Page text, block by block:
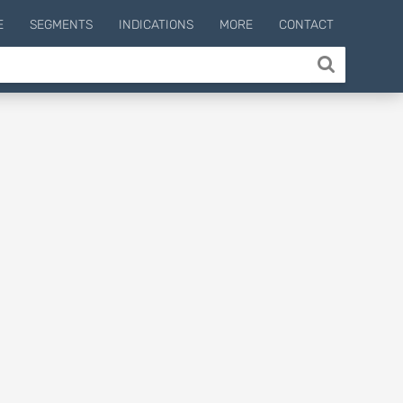
SEGMENTS INDICATIONS MORE CONTACT